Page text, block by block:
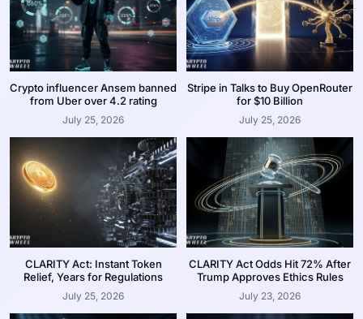
Crypto influencer Ansem banned
from Uber over 4.2 rating
July 25, 2026
Stripe in Talks to Buy OpenRouter
for $10 Billion
July 25, 2026
CLARITY Act: Instant Token
Relief, Years for Regulations
July 25, 2026
CLARITY Act Odds Hit 72% After
Trump Approves Ethics Rules
July 23, 2026